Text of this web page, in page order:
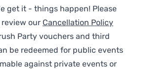
get it - things happen! Please
our Cancellation Policy
Party vouchers and third
be redeemed for public events
against private events or